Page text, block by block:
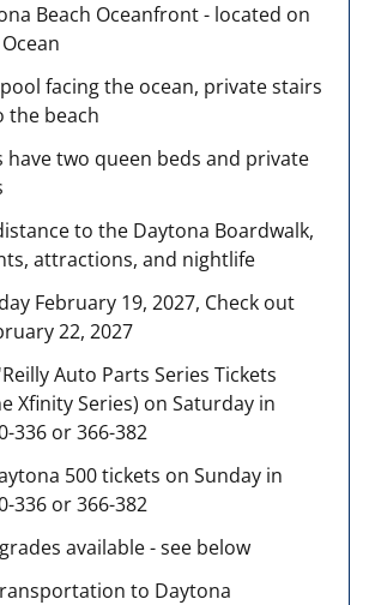
Beach Oceanfront - located on
facing the ocean, private stairs
the beach
have two queen beds and private
to the Daytona Boardwalk,
attractions, and nightlife
February 19, 2027, Check out
22, 2027
Auto Parts Series Tickets
Xfinity Series) on Saturday in
336 or 366-382
500 tickets on Sunday in
336 or 366-382
available - see below
to Daytona